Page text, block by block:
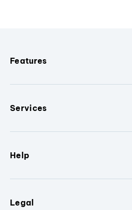
Features
Services
Help
Legal